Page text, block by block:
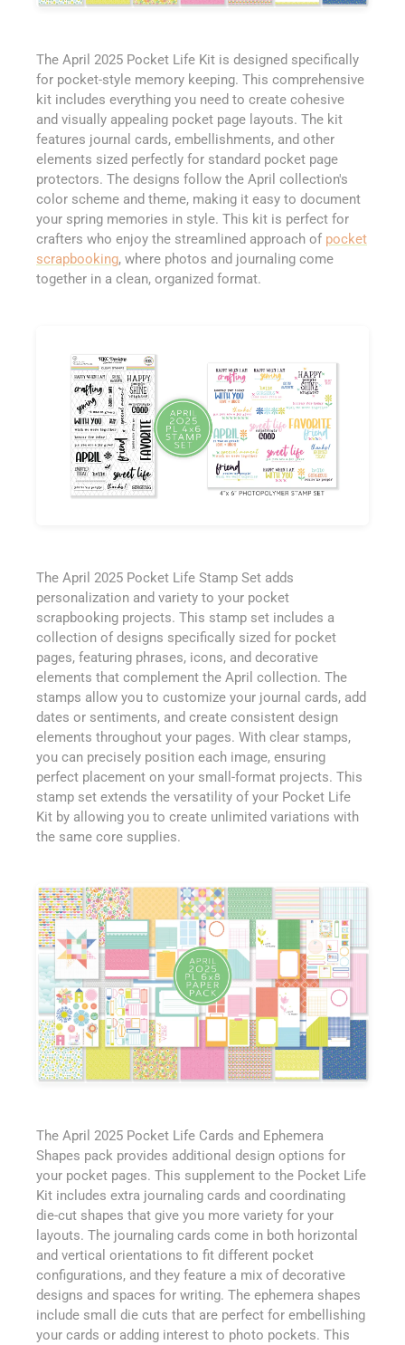
The April 2025 Pocket Life Kit is designed specifically
for pocket-style memory keeping. This comprehensive
kit includes everything you need to create cohesive
and visually appealing pocket page layouts. The kit
features journal cards, embellishments, and other
elements sized perfectly for standard pocket page
protectors. The designs follow the April collection's
color scheme and theme, making it easy to document
your spring memories in style. This kit is perfect for
crafters who enjoy the streamlined approach of pocket
scrapbooking, where photos and journaling come
together in a clean, organized format.
The April 2025 Pocket Life Stamp Set adds
personalization and variety to your pocket
scrapbooking projects. This stamp set includes a
collection of designs specifically sized for pocket
pages, featuring phrases, icons, and decorative
elements that complement the April collection. The
stamps allow you to customize your journal cards, add
dates or sentiments, and create consistent design
elements throughout your pages. With clear stamps,
you can precisely position each image, ensuring
perfect placement on your small-format projects. This
stamp set extends the versatility of your Pocket Life
Kit by allowing you to create unlimited variations with
the same core supplies.
The April 2025 Pocket Life Cards and Ephemera
Shapes pack provides additional design options for
your pocket pages. This supplement to the Pocket Life
Kit includes extra journaling cards and coordinating
die-cut shapes that give you more variety for your
layouts. The journaling cards come in both horizontal
and vertical orientations to fit different pocket
configurations, and they feature a mix of decorative
designs and spaces for writing. The ephemera shapes
include small die cuts that are perfect for embellishing
your cards or adding interest to photo pockets. This